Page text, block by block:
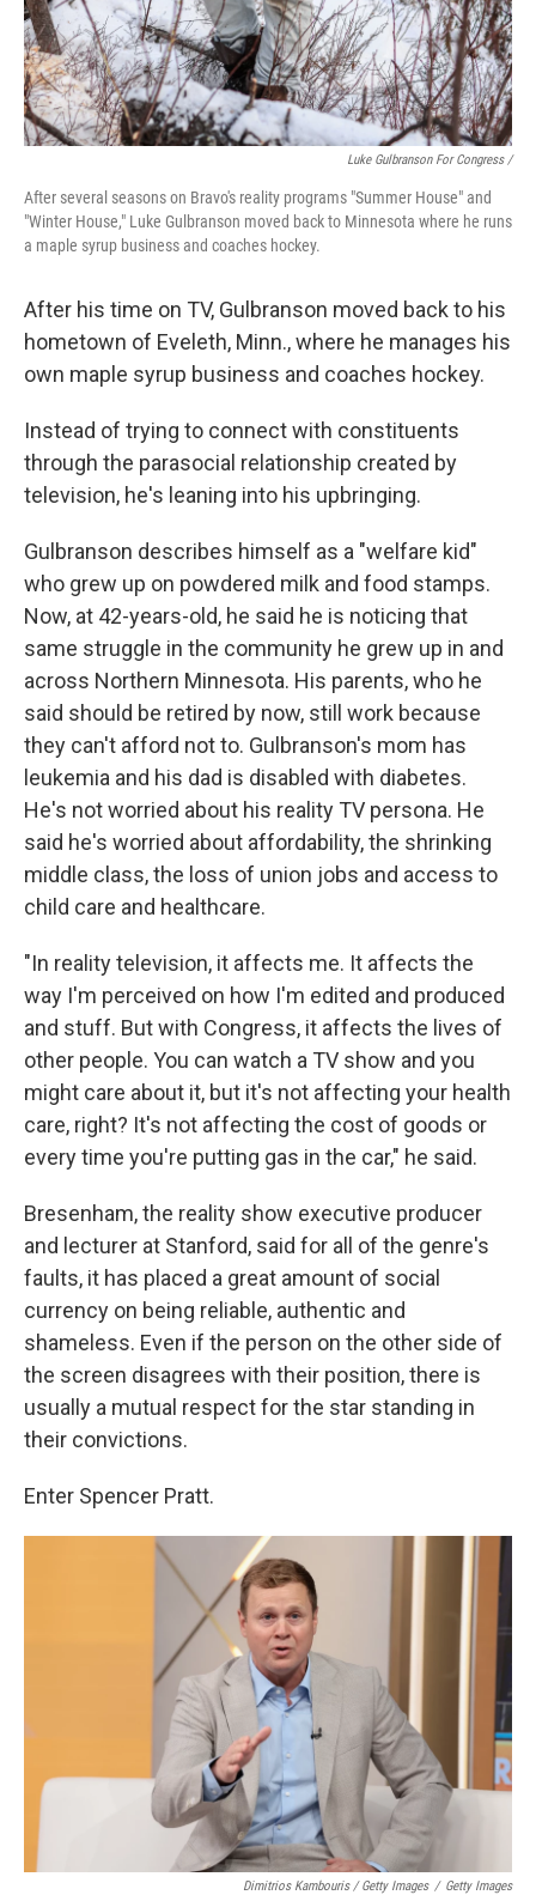
Luke Gulbranson For Congress /
After several seasons on Bravo's reality programs "Summer House" and
"Winter House," Luke Gulbranson moved back to Minnesota where he runs
a maple syrup business and coaches hockey.
After his time on TV, Gulbranson moved back to his
hometown of Eveleth, Minn., where he manages his
own maple syrup business and coaches hockey.
Instead of trying to connect with constituents
through the parasocial relationship created by
television, he's leaning into his upbringing.
Gulbranson describes himself as a "welfare kid"
who grew up on powdered milk and food stamps.
Now, at 42-years-old, he said he is noticing that
same struggle in the community he grew up in and
across Northern Minnesota. His parents, who he
said should be retired by now, still work because
they can't afford not to. Gulbranson's mom has
leukemia and his dad is disabled with diabetes.
He's not worried about his reality TV persona. He
said he's worried about affordability, the shrinking
middle class, the loss of union jobs and access to
child care and healthcare.
"In reality television, it affects me. It affects the
way I'm perceived on how I'm edited and produced
and stuff. But with Congress, it affects the lives of
other people. You can watch a TV show and you
might care about it, but it's not affecting your health
care, right? It's not affecting the cost of goods or
every time you're putting gas in the car," he said.
Bresenham, the reality show executive producer
and lecturer at Stanford, said for all of the genre's
faults, it has placed a great amount of social
currency on being reliable, authentic and
shameless. Even if the person on the other side of
the screen disagrees with their position, there is
usually a mutual respect for the star standing in
their convictions.
Enter Spencer Pratt.
Dimitrios Kambouris / Getty Images / Getty Images